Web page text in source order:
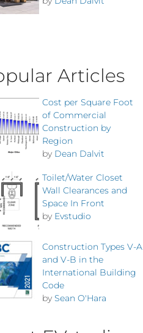
Articles
Cost per Square Foot
of Commercial
Construction by
Region
by Dean Dalvit
Toilet/Water Closet
Wall Clearances and
Space In Front
by Evstudio
Construction Types V-A
and V-B in the
International Building
Code
by Sean O'Hara